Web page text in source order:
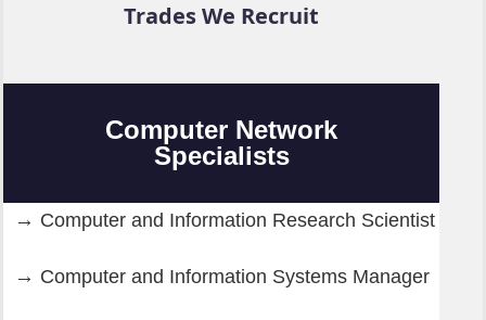
Trades We Recruit
Computer Network
Specialists
Computer and Information Research Scientist
Computer and Information Systems Manager